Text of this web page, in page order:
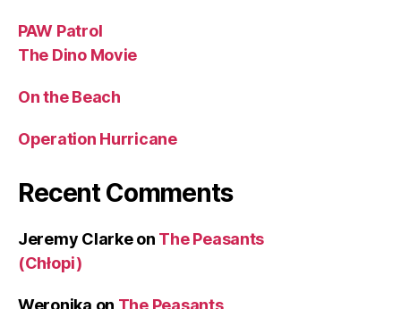
PAW Patrol
The Dino Movie
On the Beach
Operation Hurricane
Recent Comments
Jeremy Clarkeon The Peasants
(Chłopi)